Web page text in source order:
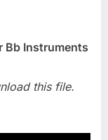
Bb Instruments
this file.